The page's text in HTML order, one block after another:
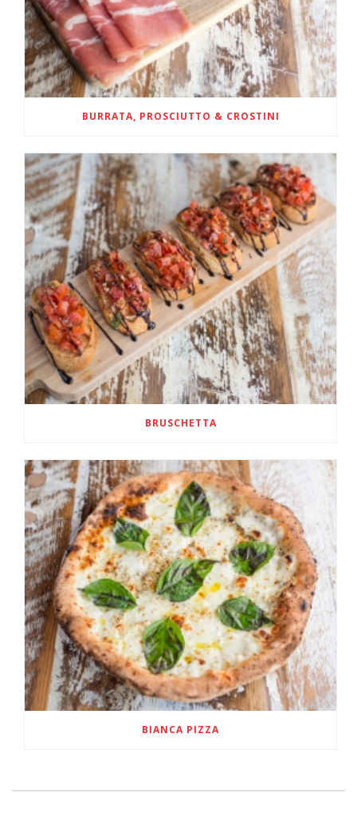
BURRATA, PROSCIUTTO & CROSTINI
BRUSCHETTA
BIANCA PIZZA